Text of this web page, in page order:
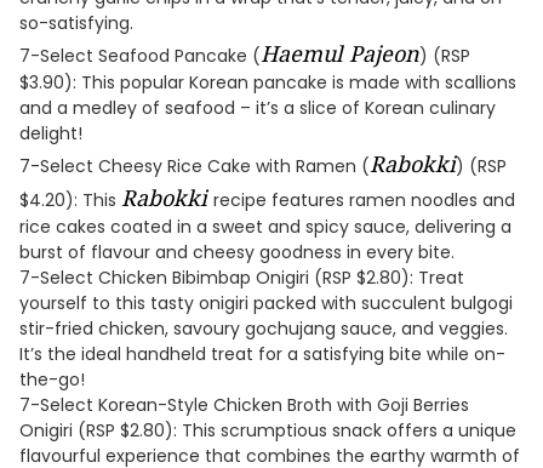
so-satisfying.
7-Select Seafood Pancake (Haemul Pajeon) (RSP
$3.90): This popular Korean pancake is made with scallions
and a medley of seafood – it’s a slice of Korean culinary
delight!
7-Select Cheesy Rice Cake with Ramen (Rabokki) (RSP
$4.20): This Rabokki recipe features ramen noodles and
rice cakes coated in a sweet and spicy sauce, delivering a
burst of flavour and cheesy goodness in every bite.
7-Select Chicken Bibimbap Onigiri (RSP $2.80): Treat
yourself to this tasty onigiri packed with succulent bulgogi
stir-fried chicken, savoury gochujang sauce, and veggies.
It’s the ideal handheld treat for a satisfying bite while on-
the-go!
7-Select Korean-Style Chicken Broth with Goji Berries
Onigiri (RSP $2.80): This scrumptious snack offers a unique
flavourful experience that combines the earthy warmth of